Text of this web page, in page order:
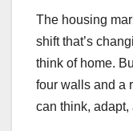
The housing
shift that’s
think of home.
four walls and a
can think, adapt,